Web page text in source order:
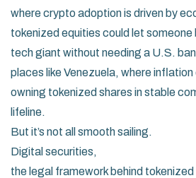
where crypto adoption is driven by
tokenized equities could let someone
tech giant without needing a U.S.
places like Venezuela, where
owning tokenized shares in stable
lifeline.
But it’s not all smooth sailing.
Digital securities,
the legal framework behind